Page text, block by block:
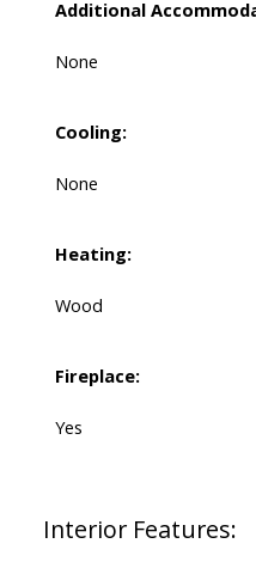
Additional
None
Cooling:
None
Heating:
Wood
Fireplace:
Yes
Interior Features: